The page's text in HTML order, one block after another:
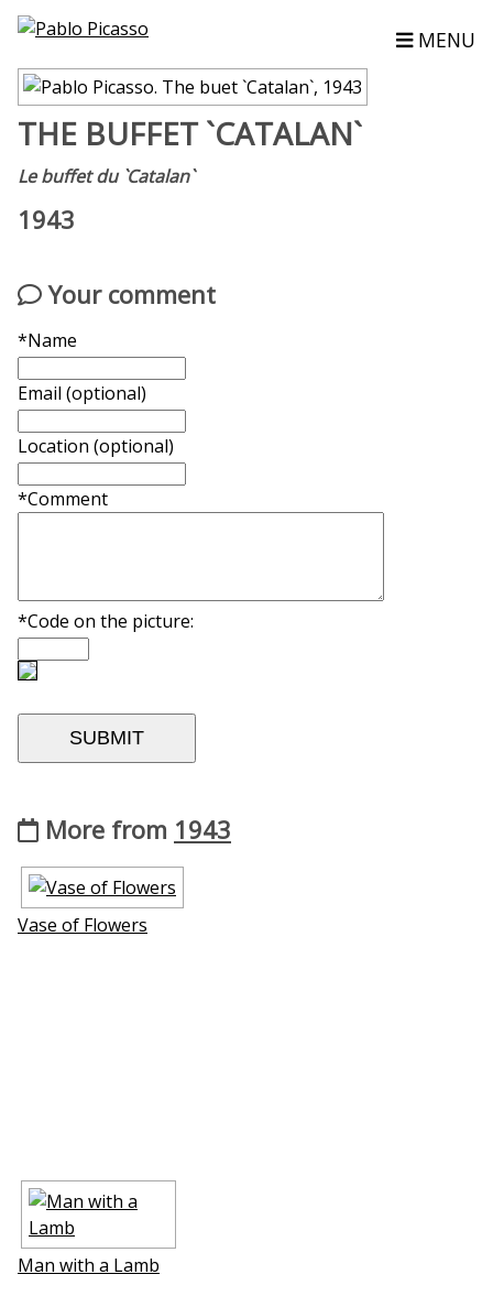
MENU
THE BUFFET `CATALAN`
Le buffet du `Catalan`
1943
Your comment
*Name
Email (optional)
Location (optional)
*Comment
*Code on the picture:
More from 1943
Vase of Flowers
Man with a Lamb